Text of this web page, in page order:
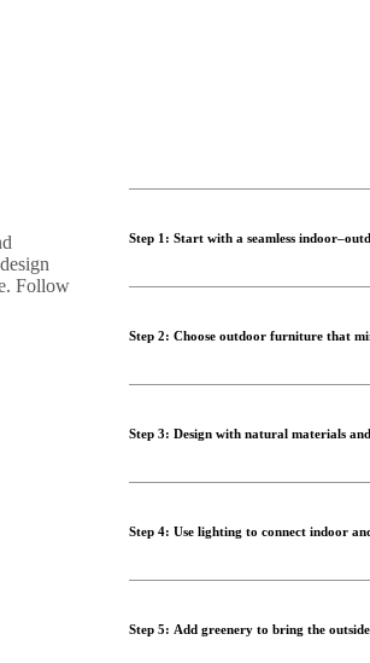
Follow
Step 1: Start with a seamless
make both areas feel connected
Use a consistent colour
cohesive environment that feels
Step 2: Choose outdoor furniture that
true outdoor living room. By
Step 3: Design with natural materials
connection to nature.
Layering materials adds visual
modern and timeless.
Step 4: Use lighting to connect indoor
evening.
Step 5: Add greenery to bring the